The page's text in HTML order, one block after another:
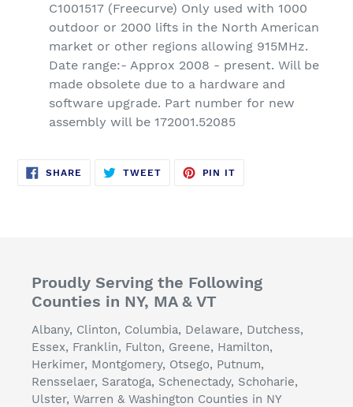
C1001517 (Freecurve) Only used with 1000
outdoor or 2000 lifts in the North American
market or other regions allowing 915MHz.
Date range:- Approx 2008 - present. Will be
made obsolete due to a hardware and
software upgrade. Part number for new
assembly will be 172001.52085
SHARE SHARE
TWEETTWEET
PIN IT
Proudly Serving the Following
Counties in NY, MA & VT
Albany, Clinton, Columbia, Delaware, Dutchess,
Essex, Franklin, Fulton, Greene, Hamilton,
Herkimer, Montgomery, Otsego, Putnum,
Rensselaer, Saratoga, Schenectady, Schoharie,
Ulster, Warren & Washington Counties in NY